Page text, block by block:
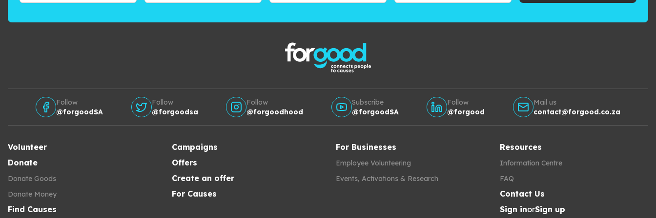
Follow
@forgoodSA
Follow
@forgoodsa
Follow
@forgoodhood
Subscribe
@forgoodSA
Follow
@forgood
Mail us
contact@forgood.co.za
Volunteer
Donate
Donate Goods
Donate Money
Find Causes
Campaigns
Offers
Create an offer
For Causes
For Businesses
Employee Volunteering
Events, Activations & Research
Resources
Information Centre
FAQ
Contact Us
Sign inorSign up